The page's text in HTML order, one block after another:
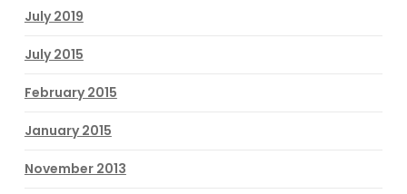
July 2019
July 2015
February 2015
January 2015
November 2013